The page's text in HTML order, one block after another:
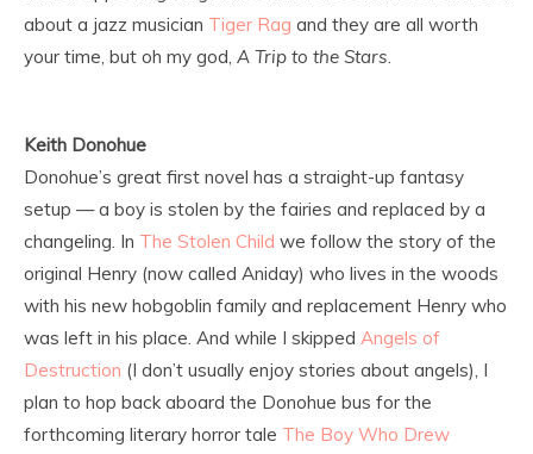
about a jazz musician Tiger Rag and they are all worth
your time, but oh my god, A Trip to the Stars.
Keith Donohue
Donohue’s great first novel has a straight-up fantasy
setup — a boy is stolen by the fairies and replaced by a
changeling. In The Stolen Child we follow the story of the
original Henry (now called Aniday) who lives in the woods
with his new hobgoblin family and replacement Henry who
was left in his place. And while I skipped Angels of
Destruction (I don’t usually enjoy stories about angels), I
plan to hop back aboard the Donohue bus for the
forthcoming literary horror tale The Boy Who Drew